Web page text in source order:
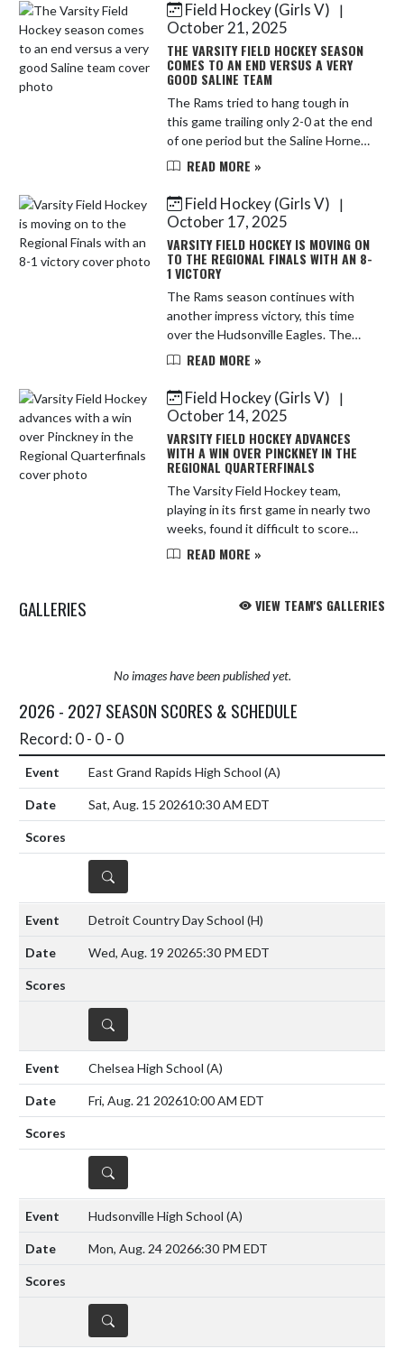
Field Hockey (Girls V)
|
October 21, 2025
THE VARSITY FIELD HOCKEY SEASON
COMES TO AN END VERSUS A VERY
GOOD SALINE TEAM
The Rams tried to hang tough in
this game trailing only 2-0 at the end
of one period but the Saline Hornets
were determined and very talented
time. The Rams ha...
READ MORE »
Field Hockey (Girls V)
|
October 17, 2025
VARSITY FIELD HOCKEY IS MOVING ON
TO THE REGIONAL FINALS WITH AN 8-
1 VICTORY
The Rams season continues with
another impress victory, this time
over the Hudsonville Eagles. The
Rams rattled off 4 goals in the first
Roller got the Rams star...
READ MORE »
Field Hockey (Girls V)
|
October 14, 2025
VARSITY FIELD HOCKEY ADVANCES
WITH A WIN OVER PINCKNEY IN THE
REGIONAL QUARTERFINALS
The Varsity Field Hockey team,
playing in its first game in nearly two
weeks, found it difficult to score
against a tough Pinckney goalie.
READ MORE »
GALLERIES VIEW TEAM'S GALLERIES
No images have been published yet.
2026 - 2027 SEASON SCORES & SCHEDULE
Record: 0 - 0 - 0
East Grand Rapids High School (A)
Sat, Aug. 15 202610:30 AM EDT
DETAILS
Detroit Country Day School (H)
Wed, Aug. 19 20265:30 PM EDT
DETAILS
Chelsea High School (A)
Fri, Aug. 21 202610:00 AM EDT
DETAILS
Hudsonville High School (A)
Mon, Aug. 24 20266:30 PM EDT
DETAILS